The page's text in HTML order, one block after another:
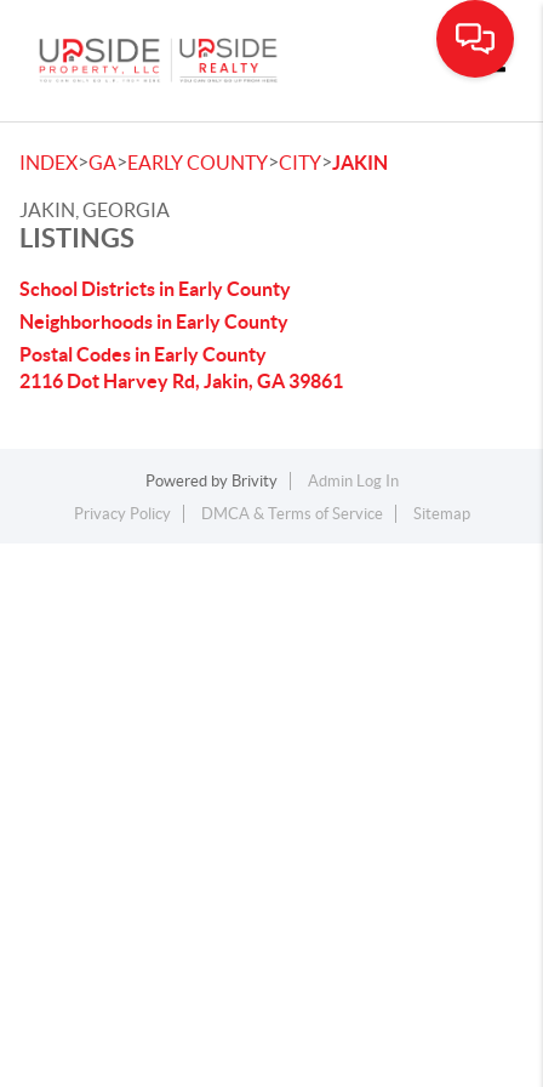
INDEX>GA>EARLY COUNTY>CITY>JAKIN
JAKIN, GEORGIA
LISTINGS
School Districts in Early County
Neighborhoods in Early County
Postal Codes in Early County
2116 Dot Harvey Rd, Jakin, GA 39861
Powered by Brivity
Admin Log In
Privacy Policy
DMCA & Terms of Service Sitemap